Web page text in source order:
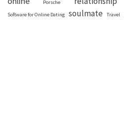
Porsche
Software for Online Dating soulmate Travel